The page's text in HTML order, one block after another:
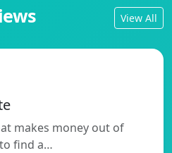
View All
makes money out of
find a…